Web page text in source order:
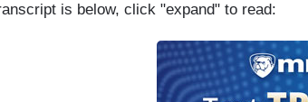
is below, click "expand" to read: